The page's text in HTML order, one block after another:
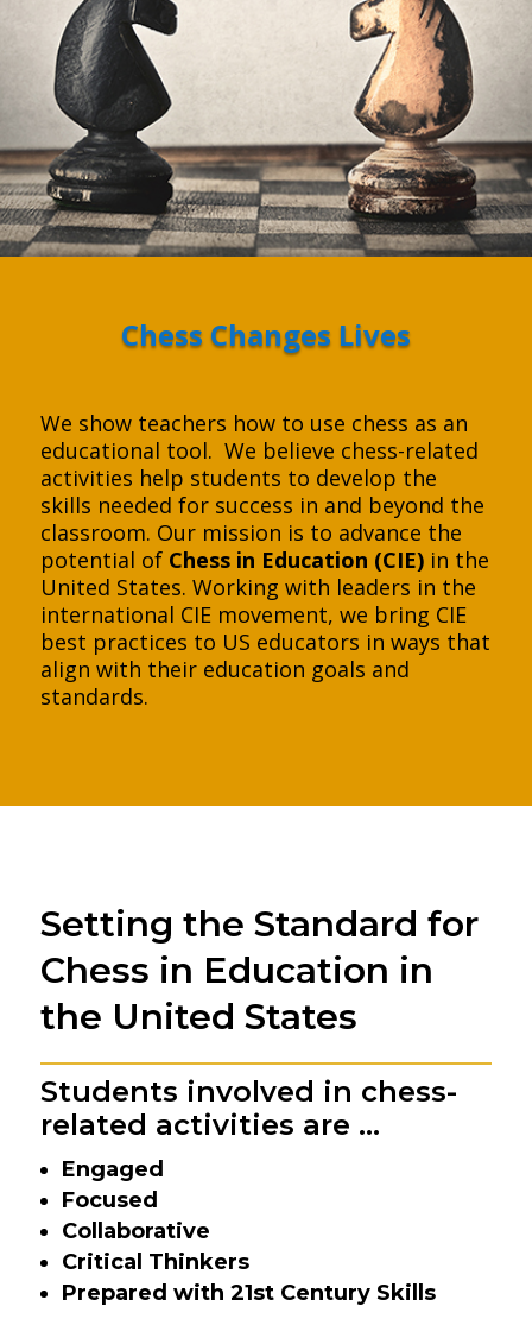
Chess Changes Lives
We show teachers how to use chess as an
educational tool. We believe chess-related
activities help students to develop the
skills needed for success in and beyond the
classroom. Our mission is to advance the
potential of Chess in Education (CIE)in the
United States. Working with leaders in the
international CIE movement, we bring CIE
best practices to US educators in ways that
align with their education goals and
standards.
Setting the Standard for
Chess in Education in
the United States
Students involved in chess-
related activities are …
Engaged
Focused
Collaborative
Critical Thinkers
Prepared with 21st Century Skills